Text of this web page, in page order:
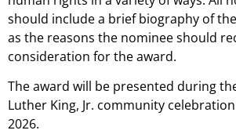
should include a brief biography of
as the reasons the nominee should
consideration for the award.
The award will be presented during
Luther King, Jr. community
2026.